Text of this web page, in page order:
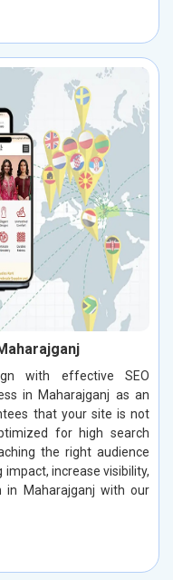
with effective SEO
in Maharajganj as an
that your site is not
for high search
the right audience
increase visibility,
Maharajganj with our